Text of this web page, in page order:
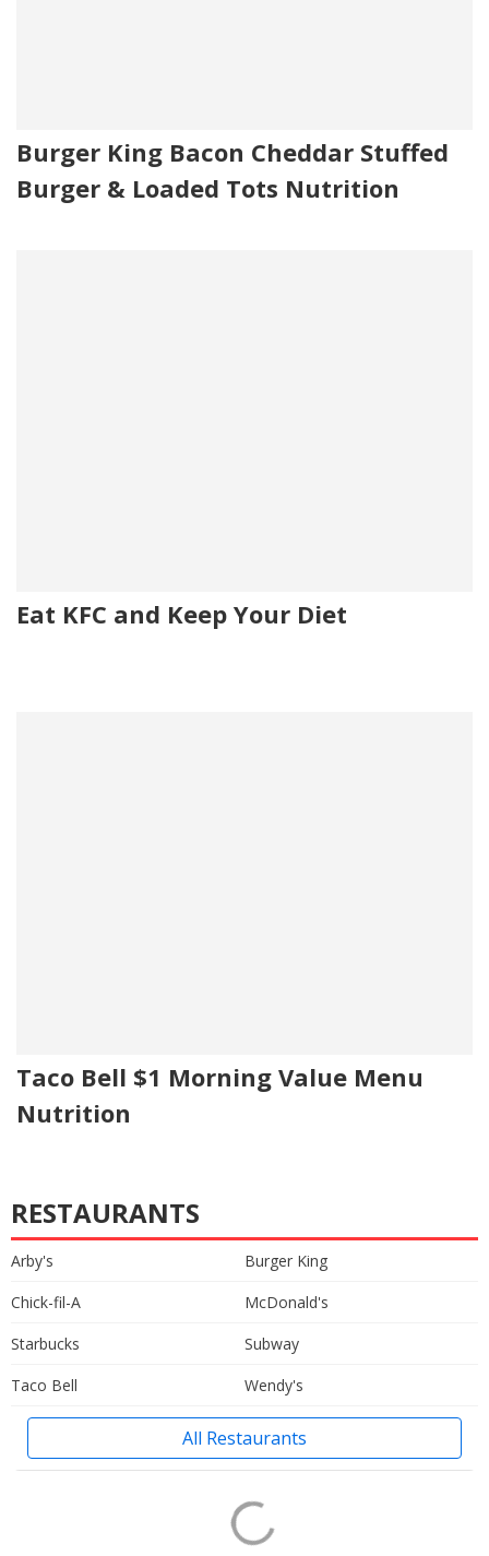
Burger King Bacon Cheddar Stuffed
Burger & Loaded Tots Nutrition
Eat KFC and Keep Your Diet
Taco Bell $1 Morning Value Menu
Nutrition
RESTAURANTS
Arby's
Burger King
Chick-fil-A
McDonald's
Starbucks
Subway
Taco Bell
Wendy's
All Restaurants